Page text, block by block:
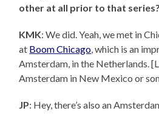
other at all prior to that series?
KMK: We did. Yeah, we met in
at Boom Chicago, which is an
Amsterdam, in the Netherlands.
Amsterdam in New Mexico or
JP: Hey, there’s also an